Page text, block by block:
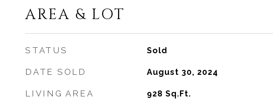
AREA & LOT
STATUS Sold
DATE SOLD August 30, 2024
LIVING AREA 928 Sq.Ft.